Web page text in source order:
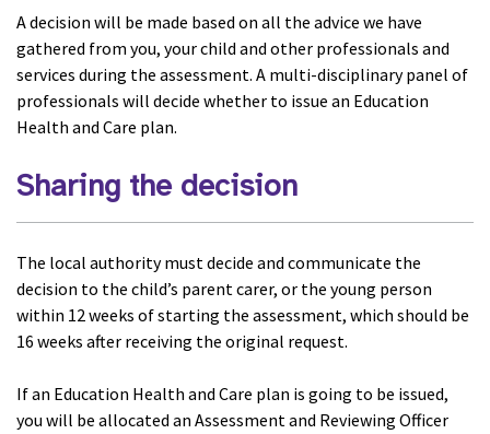
A decision will be made based on all the advice we have
gathered from you, your child and other professionals and
services during the assessment. A multi-disciplinary panel of
professionals will decide whether to issue an Education
Health and Care plan.
Sharing the decision
The local authority must decide and communicate the
decision to the child’s parent carer, or the young person
within 12 weeks of starting the assessment, which should be
16 weeks after receiving the original request.
If an Education Health and Care plan is going to be issued,
you will be allocated an Assessment and Reviewing Officer